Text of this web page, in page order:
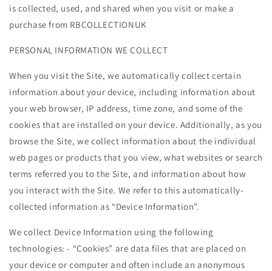
is collected, used, and shared when you visit or make a
purchase from RBCOLLECTIONUK
PERSONAL INFORMATION WE COLLECT
When you visit the Site, we automatically collect certain
information about your device, including information about
your web browser, IP address, time zone, and some of the
cookies that are installed on your device. Additionally, as you
browse the Site, we collect information about the individual
web pages or products that you view, what websites or search
terms referred you to the Site, and information about how
you interact with the Site. We refer to this automatically-
collected information as “Device Information”.
We collect Device Information using the following
technologies: - “Cookies” are data files that are placed on
your device or computer and often include an anonymous